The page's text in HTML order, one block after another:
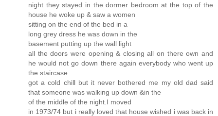
night they stayed in the dormer bedroom at the top of the
house he woke up & saw a women
sitting on the end of the bed in a
long grey dress he was down in the
basement putting up the wall light
all the doors were opening & closing all on there own and
he would not go down there again everybody who went up
the staircase
got a cold chill but it never bothered me my old dad said
that someone was walking up down &in the
of the middle of the night.I moved
in 1973/74 but i really loved that house wished i was back in